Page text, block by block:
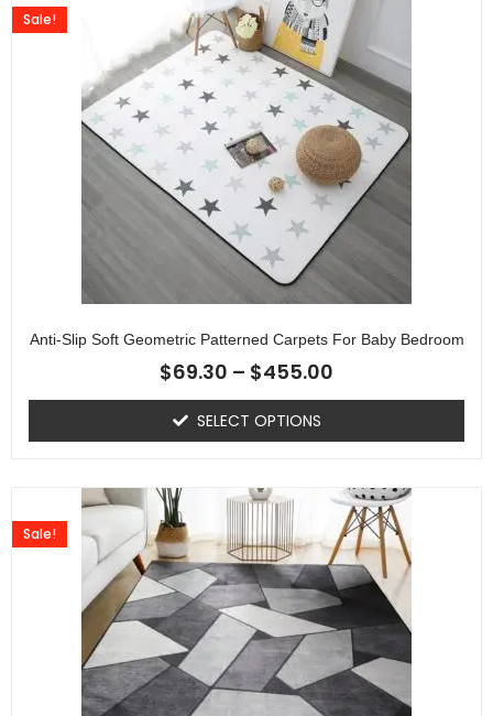
Anti-Slip Soft Geometric Patterned Carpets For Baby Bedroom
Sale!
$69.30 – $455.00
SELECT OPTIONS
Sale!